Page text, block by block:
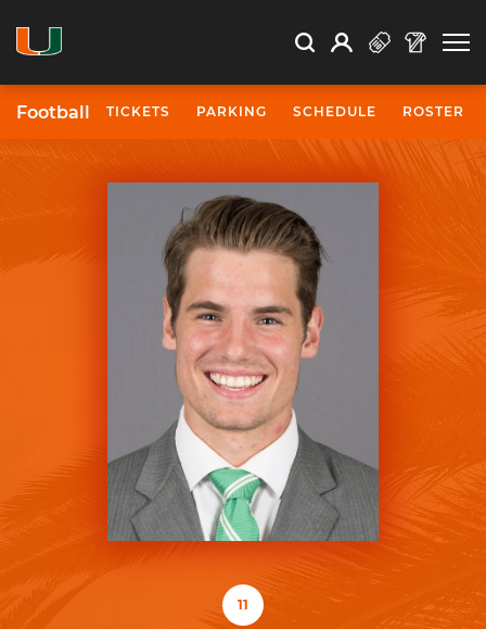
Search Search
Open Search
Profile
Football TICKETS PARKING SCHEDULE ROSTER
11